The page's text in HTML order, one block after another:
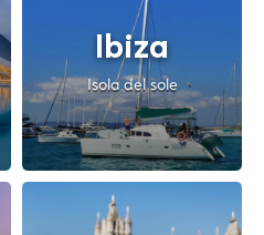
Ibiza
Isola del sole